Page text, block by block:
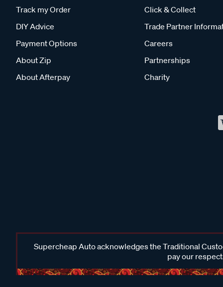
Track my Order
DIY Advice
Payment Options
About Zip
About Afterpay
Click & Collect
Trade Partner
Careers
Partnerships
Charity
Supercheap Auto acknowledges the Traditional
pay our